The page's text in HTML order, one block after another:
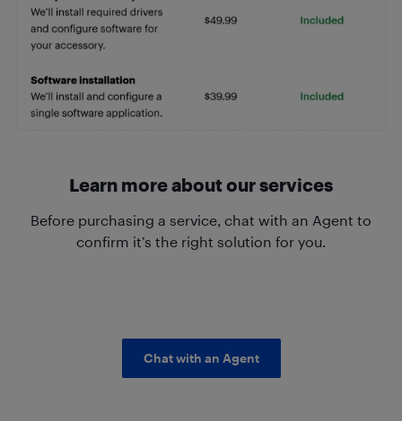
Learn more about our services
Before purchasing a service, chat with an Agent to
confirm it’s the right solution for you.
Chat with an Agent